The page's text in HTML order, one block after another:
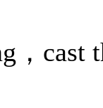
，cast